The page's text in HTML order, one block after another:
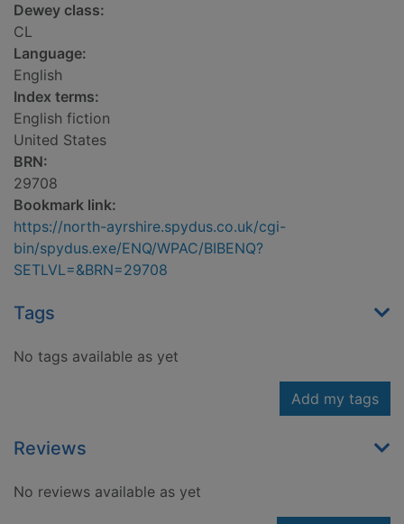
Dewey class:
CL
Language:
English
Index terms:
English fiction
United States
BRN:
29708
Bookmark link:
https://north-ayrshire.spydus.co.uk/cgi-
bin/spydus.exe/ENQ/WPAC/BIBENQ?
SETLVL=&BRN=29708
Tags
No tags available as yet
Add my tags
Reviews
No reviews available as yet